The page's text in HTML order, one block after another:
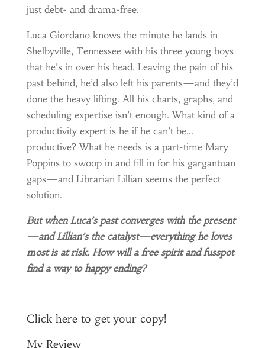
just debt- and drama-free.
Luca Giordano knows the minute he lands in
Shelbyville, Tennessee with his three young boys
that he’s in over his head. Leaving the pain of his
past behind, he’d also left his parents—and they’d
done the heavy lifting. All his charts, graphs, and
scheduling expertise isn’t enough. What kind of a
productivity expert is he if he can’t be…
productive? What he needs is a part-time Mary
Poppins to swoop in and fill in for his gargantuan
gaps—and Librarian Lillian seems the perfect
solution.
But when Luca’s past converges with the present
—and Lillian’s the catalyst—everything he loves
most is at risk. How will a free spirit and fusspot
find a way to happy ending?
Click hereto get your copy!
My Review